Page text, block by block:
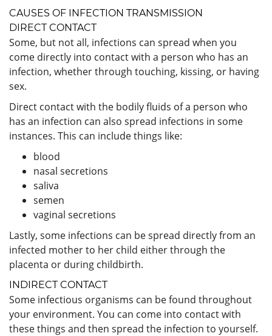
CAUSES OF INFECTION TRANSMISSION
DIRECT CONTACT
Some, but not all, infections can spread when you
come directly into contact with a person who has an
infection, whether through touching, kissing, or having
sex.
Direct contact with the bodily fluids of a person who
has an infection can also spread infections in some
instances. This can include things like:
blood
nasal secretions
saliva
semen
vaginal secretions
Lastly, some infections can be spread directly from an
infected mother to her child either through the
placenta or during childbirth.
INDIRECT CONTACT
Some infectious organisms can be found throughout
your environment. You can come into contact with
these things and then spread the infection to yourself.